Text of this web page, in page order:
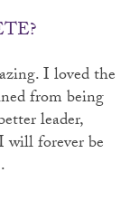
I loved the
from being
leader,
will forever be